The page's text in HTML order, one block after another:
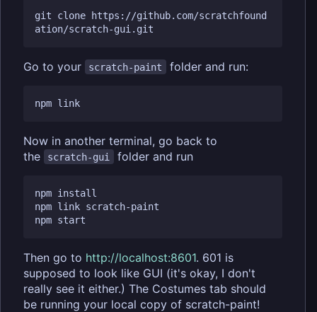
git clone https://github.com/scratchfound
Go to your scratch-paint folder and run:
Now in another terminal, go back to
the
scratch-gui folder and run
npm install
npm link scratch-paint
Then go to http://localhost:8601. 601 is
supposed to look like GUI (it's okay, I don't
really see it either.) The Costumes tab should
be running your local copy of scratch-paint!